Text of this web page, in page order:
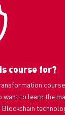
course for?
want to learn the